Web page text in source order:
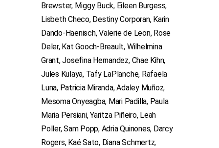
Brewster, Miggy Buck, Eileen Burgess,
Lisbeth Checo, Destiny Corporan, Karin
Dando-Haenisch, Valerie de Leon, Rose
Deler, Kat Gooch-Breault, Wilhelmina
Grant, Josefina Hernandez, Chae Kihn,
Jules Kulaya, Tafy LaPlanche, Rafaela
Luna, Patricia Miranda, Adaley Muñoz,
Mesoma Onyeagba, Mari Padilla, Paula
Maria Persiani, Yaritza Piñeiro, Leah
Poller, Sam Popp, Adria Quinones, Darcy
Rogers, Kaé Sato, Diana Schmertz,